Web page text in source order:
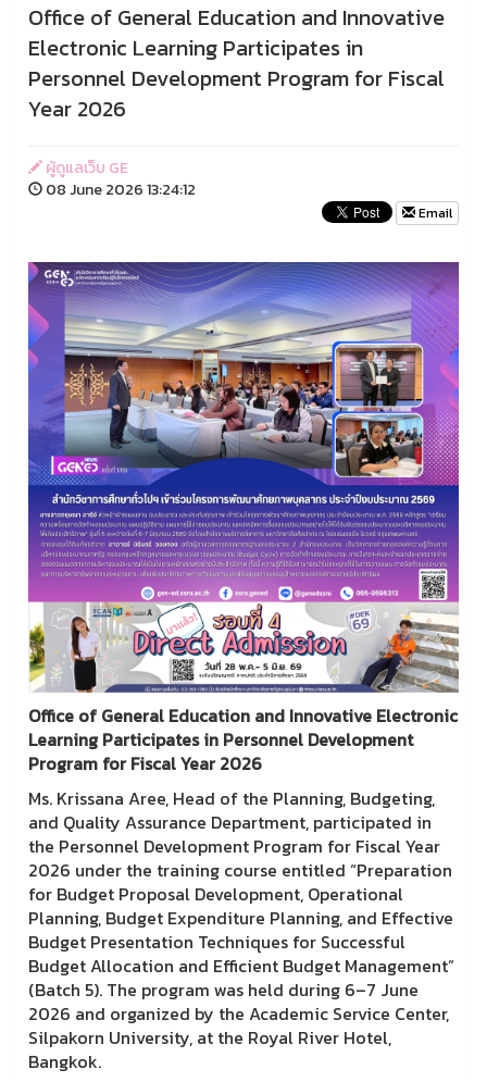
Office of General Education and Innovative
Electronic Learning Participates in
Personnel Development Program for Fiscal
Year 2026
ผู้ดูแลเว็บ GE
08 June 2026 13:24:12
Email
Office of General Education and Innovative Electronic
Learning Participates in Personnel Development
Program for Fiscal Year 2026
Ms. Krissana Aree, Head of the Planning, Budgeting,
and Quality Assurance Department, participated in
the Personnel Development Program for Fiscal Year
2026 under the training course entitled “Preparation
for Budget Proposal Development, Operational
Planning, Budget Expenditure Planning, and Effective
Budget Presentation Techniques for Successful
Budget Allocation and Efficient Budget Management”
(Batch 5). The program was held during 6–7 June
2026 and organized by the Academic Service Center,
Silpakorn University, at the Royal River Hotel,
Bangkok.